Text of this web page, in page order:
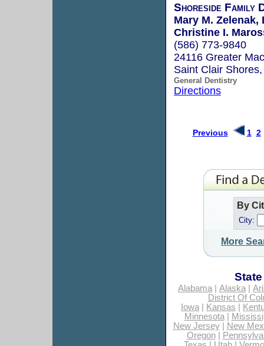
Shoreside Family
Mary M. Zelenak,
Christine I.
(586) 773-9840
24116 Greater
Saint Clair
General Dentistry
Directions
Previous 1 2
By
City:
More
Alabama| Alaska|
District Of
Iowa| Kansas
Minnesota|
New Jersey|
New
Oregon|